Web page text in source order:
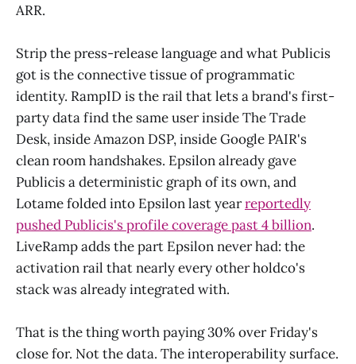
ARR.
Strip the press-release language and what Publicis
got is the connective tissue of programmatic
identity. RampID is the rail that lets a brand's first-
party data find the same user inside The Trade
Desk, inside Amazon DSP, inside Google PAIR's
clean room handshakes. Epsilon already gave
Publicis a deterministic graph of its own, and
Lotame folded into Epsilon last yearreportedly
pushed Publicis's profile coverage past 4 billion.
LiveRamp adds the part Epsilon never had: the
activation rail that nearly every other holdco's
stack was already integrated with.
That is the thing worth paying 30% over Friday's
close for. Not the data. The interoperability surface.